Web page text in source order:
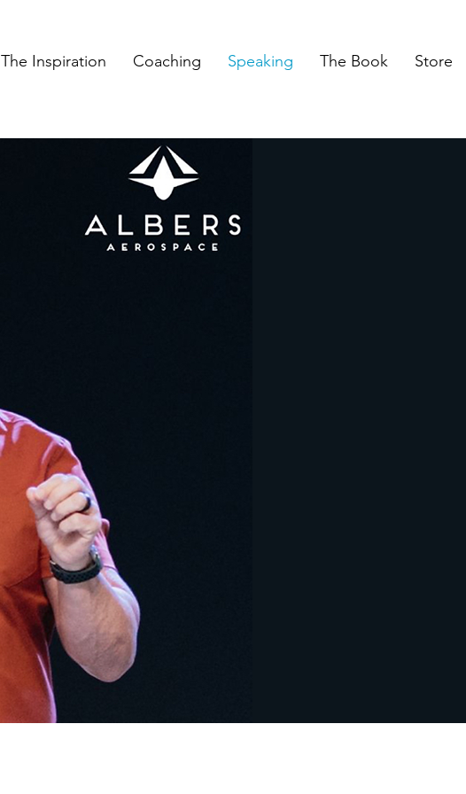
The Inspiration Coaching Speaking The Book Store